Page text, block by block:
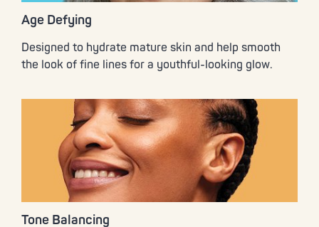
Age Defying
Designed to hydrate mature skin and help smooth
the look of fine lines for a youthful-looking glow.
Tone Balancing